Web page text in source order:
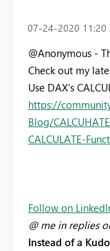
‎07-24-2020 11:20
@Anonymous -
Check out my
Use DAX's
https://
Blog/
CALCULATE-
Follow on
@ me in replies
Instead of a